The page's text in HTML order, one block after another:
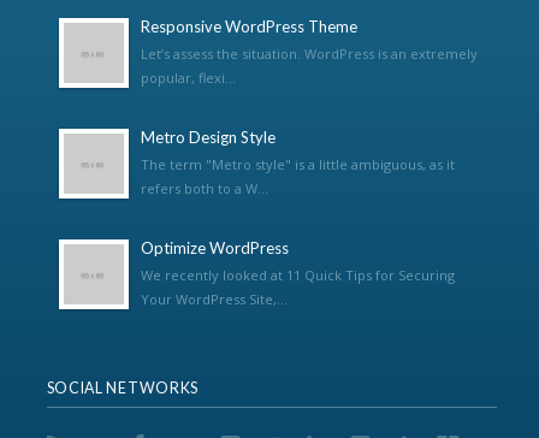
Responsive WordPress Theme
Let’s assess the situation. WordPress is an extremely
popular, flexi...
Metro Design Style
The term "Metro style" is a little ambiguous, as it
refers both to a W...
Optimize WordPress
We recently looked at 11 Quick Tips for Securing
Your WordPress Site,...
SOCIAL NETWORKS